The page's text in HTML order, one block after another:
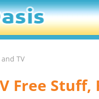
TV
Free Stuff,